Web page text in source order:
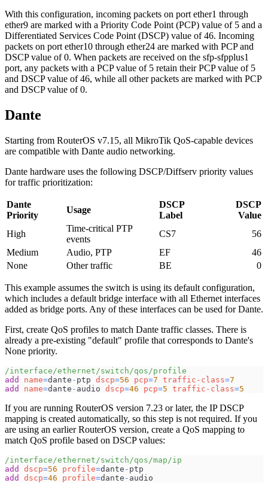
With this configuration, incoming packets on port ether1 through
ether9 are marked with a Priority Code Point (PCP) value of 5 and a
Differentiated Services Code Point (DSCP) value of 46. Incoming
packets on port ether10 through ether24 are marked with PCP and
DSCP value of 0. When packets are received on the sfp-sfpplus1
port, any packets with a PCP value of 5 retain their PCP value of 5
and DSCP value of 46, while all other packets are marked with PCP
and DSCP value of 0.
Dante
Starting from RouterOS v7.15, all MikroTik QoS-capable devices
are compatible with Dante audio networking.
Dante hardware uses the following DSCP/Diffserv priority values
for traffic prioritization:
Dante
Priority
Usage
DSCP
Label
DSCP
Value
High
Time-critical PTP
events
CS7
56
Medium
Audio, PTP EF
46
None
Other traffic BE 0
This example assumes the switch is using its default configuration,
which includes a default bridge interface with all Ethernet interfaces
added as bridge ports. Any of these interfaces can be used for Dante.
First, create QoS profiles to match Dante traffic classes. There is
already a pre-existing "default" profile that corresponds to Dante's
None priority.
/interface/ethernet/switch/qos/profile
add
name=dante - ptp dscp=56 pcp=7 traffic-class=7
add
name=dante - audio dscp=46 pcp=5 traffic-class=5
If you are running RouterOS version 7.23 or later, the IP DSCP
mapping is created automatically, so this step is not required. If you
are using an earlier RouterOS version, create a QoS mapping to
match QoS profile based on DSCP values:
/interface/ethernet/switch/qos/map/ip
add
dscp=56 profile=dante - ptp
add
dscp=46 profile=dante - audio